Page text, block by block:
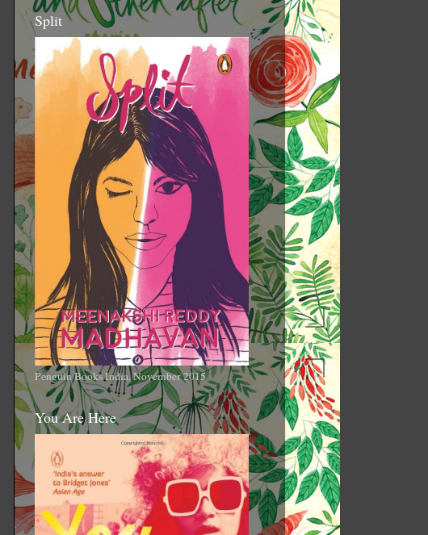
Split
Penguin Books India, November 2015
You Are Here